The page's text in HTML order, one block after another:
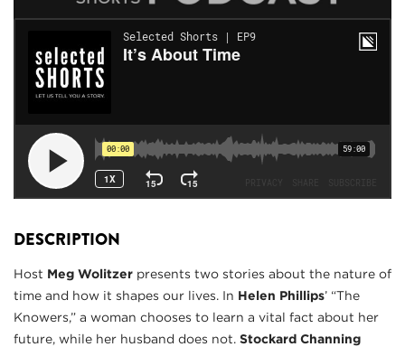
DESCRIPTION
Host Meg Wolitzer presents two stories about the nature of
time and how it shapes our lives. In Helen Phillips’ “The
Knowers,” a woman chooses to learn a vital fact about her
future, while her husband does not. Stockard Channing